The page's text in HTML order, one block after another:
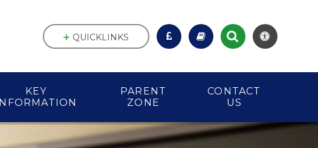
KEY
INFORMATION
PARENT
ZONE
CONTACT
US
QUICKLINKS